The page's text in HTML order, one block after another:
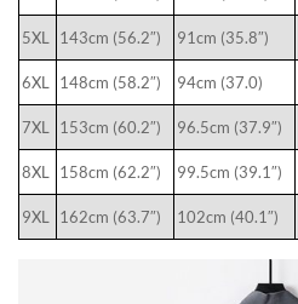
5XL 143cm (56.2″) 91cm (35.8″)
6XL 148cm (58.2″) 94cm (37.0)
7XL 153cm (60.2″) 96.5cm (37.9″)
8XL 158cm (62.2″) 99.5cm (39.1″)
9XL 162cm (63.7″) 102cm (40.1″)